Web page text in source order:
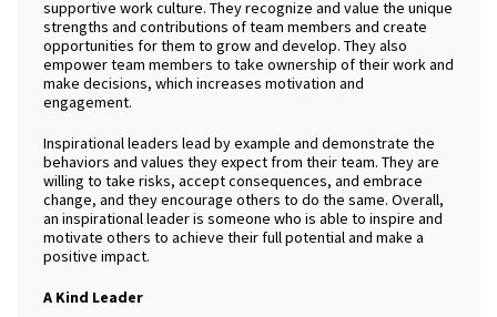
supportive work culture. They recognize and value the unique
strengths and contributions of team members and create
opportunities for them to grow and develop. They also
empower team members to take ownership of their work and
make decisions, which increases motivation and
engagement.
Inspirational leaders lead by example and demonstrate the
behaviors and values they expect from their team. They are
willing to take risks, accept consequences, and embrace
change, and they encourage others to do the same. Overall,
an inspirational leader is someone who is able to inspire and
motivate others to achieve their full potential and make a
positive impact.
A Kind Leader